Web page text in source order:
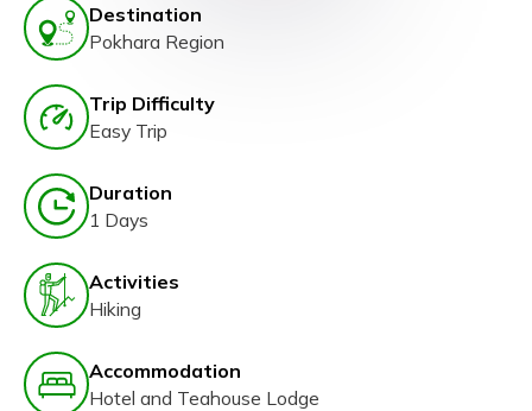
Destination
Pokhara Region
Trip Difficulty
Easy Trip
Duration
1 Days
Activities
Hiking
Accommodation
Hotel and Teahouse Lodge